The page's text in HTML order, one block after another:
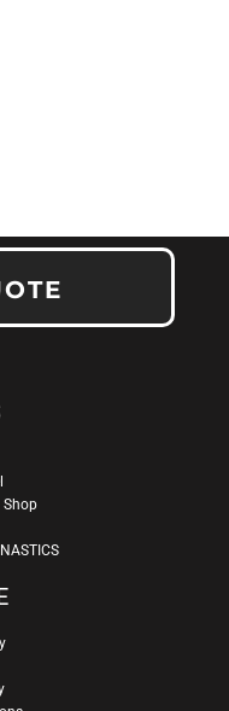
Shop